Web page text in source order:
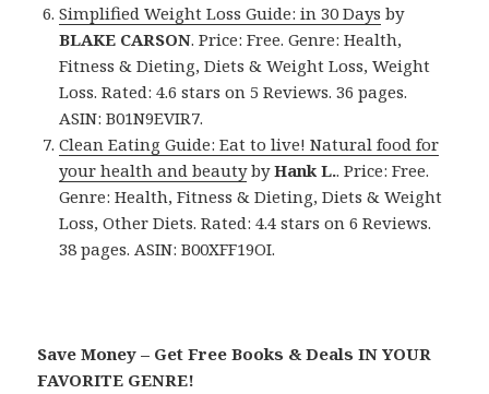
Simplified Weight Loss Guide: in 30 Days by
BLAKE CARSON. Price: Free. Genre: Health,
Fitness & Dieting, Diets & Weight Loss, Weight
Loss. Rated: 4.6 stars on 5 Reviews. 36 pages.
ASIN: B01N9EVIR7.
Clean Eating Guide: Eat to live! Natural food for
your health and beautybyHank L.. Price: Free.
Genre: Health, Fitness & Dieting, Diets & Weight
Loss, Other Diets. Rated: 4.4 stars on 6 Reviews.
38 pages. ASIN: B00XFF19OI.
Save Money – Get Free Books & Deals IN YOUR
FAVORITE GENRE!